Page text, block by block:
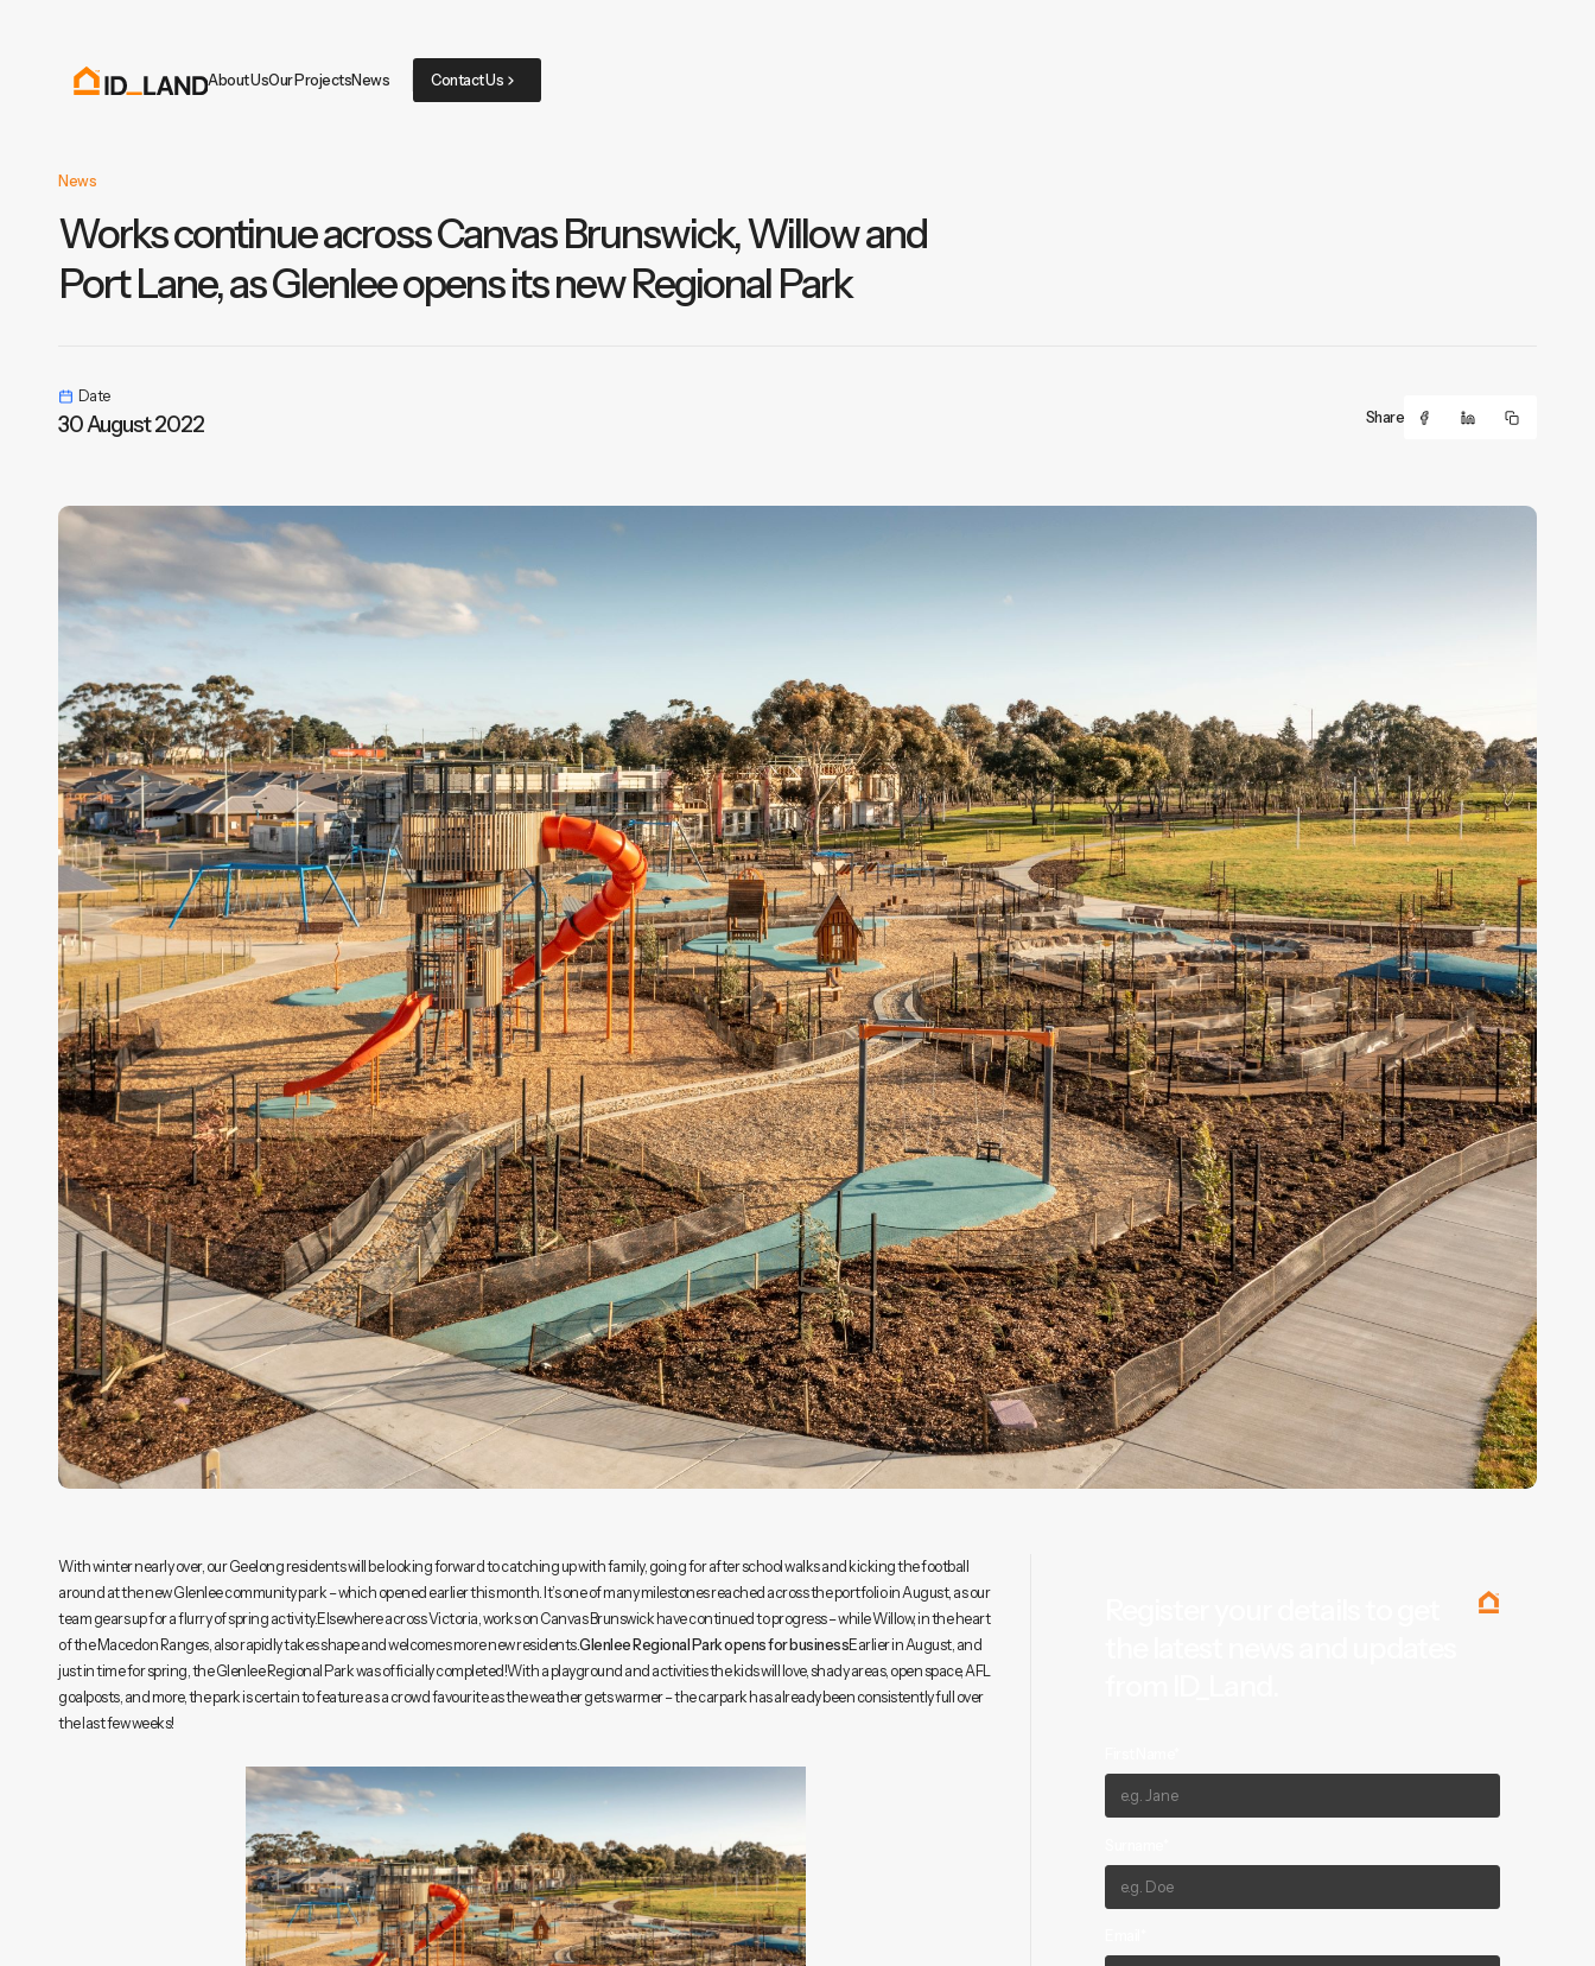
About UsOur ProjectsNews Contact Us
News
Works continue across Canvas Brunswick, Willow and
Port Lane, as Glenlee opens its new Regional Park
Date
30 August 2022 Share
With winter nearly over, our Geelong residents will be looking forward to catching up with family, going for after school walks and kicking the football
around at the new Glenlee community park – which opened earlier this month. It’s one of many milestones reached across the portfolio in August, as our
team gears up for a flurry of spring activity.Elsewhere across Victoria, works on Canvas Brunswick have continued to progress – while Willow, in the heart
of the Macedon Ranges, also rapidly takes shape and welcomes more new residents.Glenlee Regional Park opens for businessEarlier in August, and
just in time for spring, the Glenlee Regional Park was officially completed!With a playground and activities the kids will love, shady areas, open space, AFL
goalposts, and more, the park is certain to feature as a crowd favourite as the weather gets warmer – the carpark has already been consistently full over
the last few weeks!